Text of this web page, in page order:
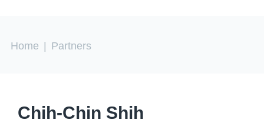
You are here
Home Partners
Chih-Chin Shih